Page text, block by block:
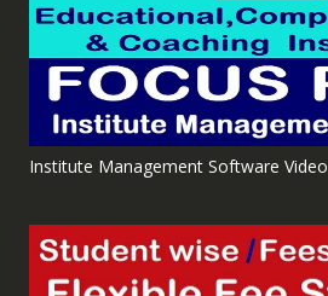
Institute Management Software Video